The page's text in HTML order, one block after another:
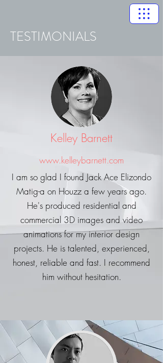
TESTIMONIALS
Kelley Barnett
www.kelleybarnett.com
I am so glad I found Jack Ace Elizondo
Matig-a on Houzz a few years ago.
He's produced residential and
commercial 3D images and video
animations for my interior design
projects. He is talented, experienced,
honest, reliable and fast. I recommend
him without hesitation.